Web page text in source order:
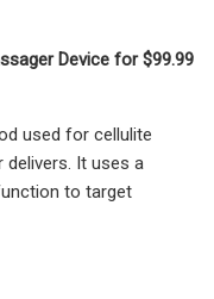
Device for $99.99
used for cellulite
It uses a
to target